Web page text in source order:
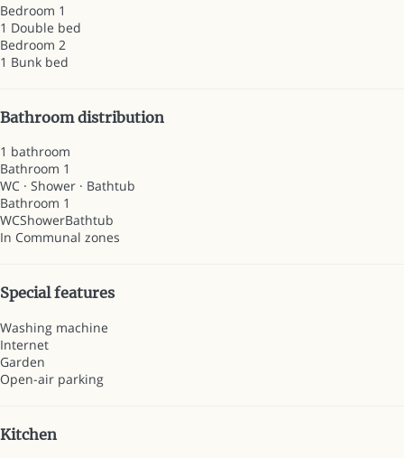
Bedroom 1
1 Double bed
Bedroom 2
1 Bunk bed
Bathroom distribution
1 bathroom
Bathroom 1
WC · Shower · Bathtub
Bathroom 1
WCShowerBathtub
In Communal zones
Special features
Washing machine
Internet
Garden
Open-air parking
Kitchen